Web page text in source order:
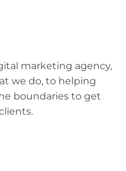
marketing agency,
we do, to helping
boundaries to get